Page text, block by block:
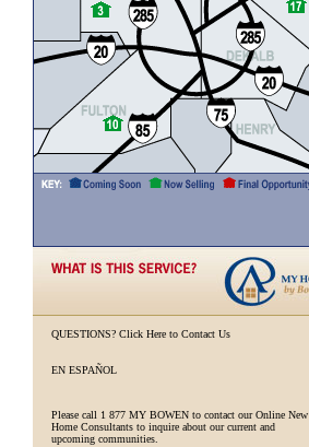
QUESTIONS? Click Here to Contact Us
EN ESPAÑOL
Please call 1 877 MY BOWEN to contact our Online New
Home Consultants to inquire about our current and
upcoming communities.